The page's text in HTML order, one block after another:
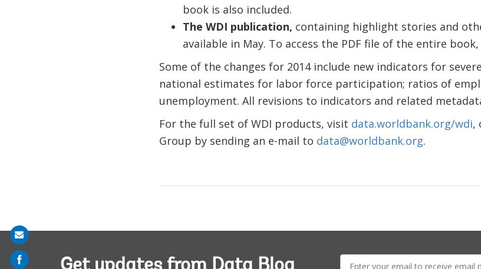
book is also included.
The WDI publication, containing highlight stories and
available in May. To access the PDF file of the entire
Some of the changes for 2014 include new indicators for
national estimates for labor force participation; ratios of
unemployment. All revisions to indicators and related
For the full set of WDI products, visit data.worldbank.org/wdi,
Group by sending an e-mail to data@worldbank.org.
Share
on